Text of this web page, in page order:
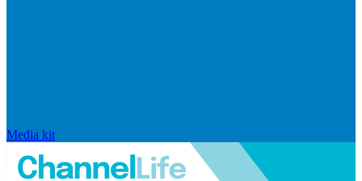
Media kit